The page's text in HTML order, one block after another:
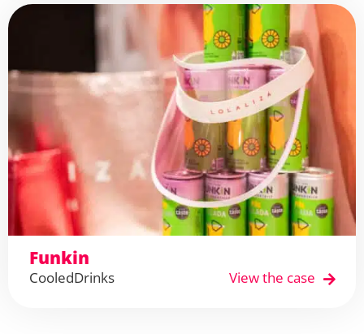
Funkin
CooledDrinks View the case